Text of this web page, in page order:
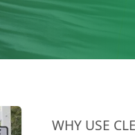
WHY USE